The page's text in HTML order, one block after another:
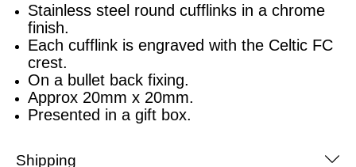
Stainless steel round cufflinks in a chrome
finish.
Each cufflink is engraved with the Celtic FC
crest.
On a bullet back fixing.
Approx 20mm x 20mm.
Presented in a gift box.
Shipping
Other sports equipment
Home
Bathroom
Bedding